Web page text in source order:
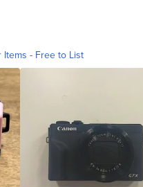
Items - Free to List